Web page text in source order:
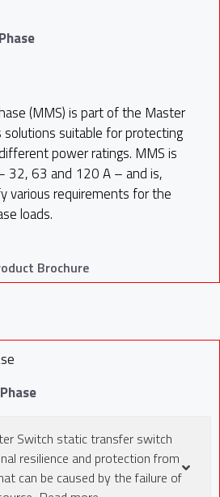
(MMS) is part of the Master
suitable for protecting
power ratings. MMS is
32, 63 and 120 A – and is,
various requirements for the
loads.
Brochure
Switch static transfer switch
resilience and protection from
can be caused by the failure of